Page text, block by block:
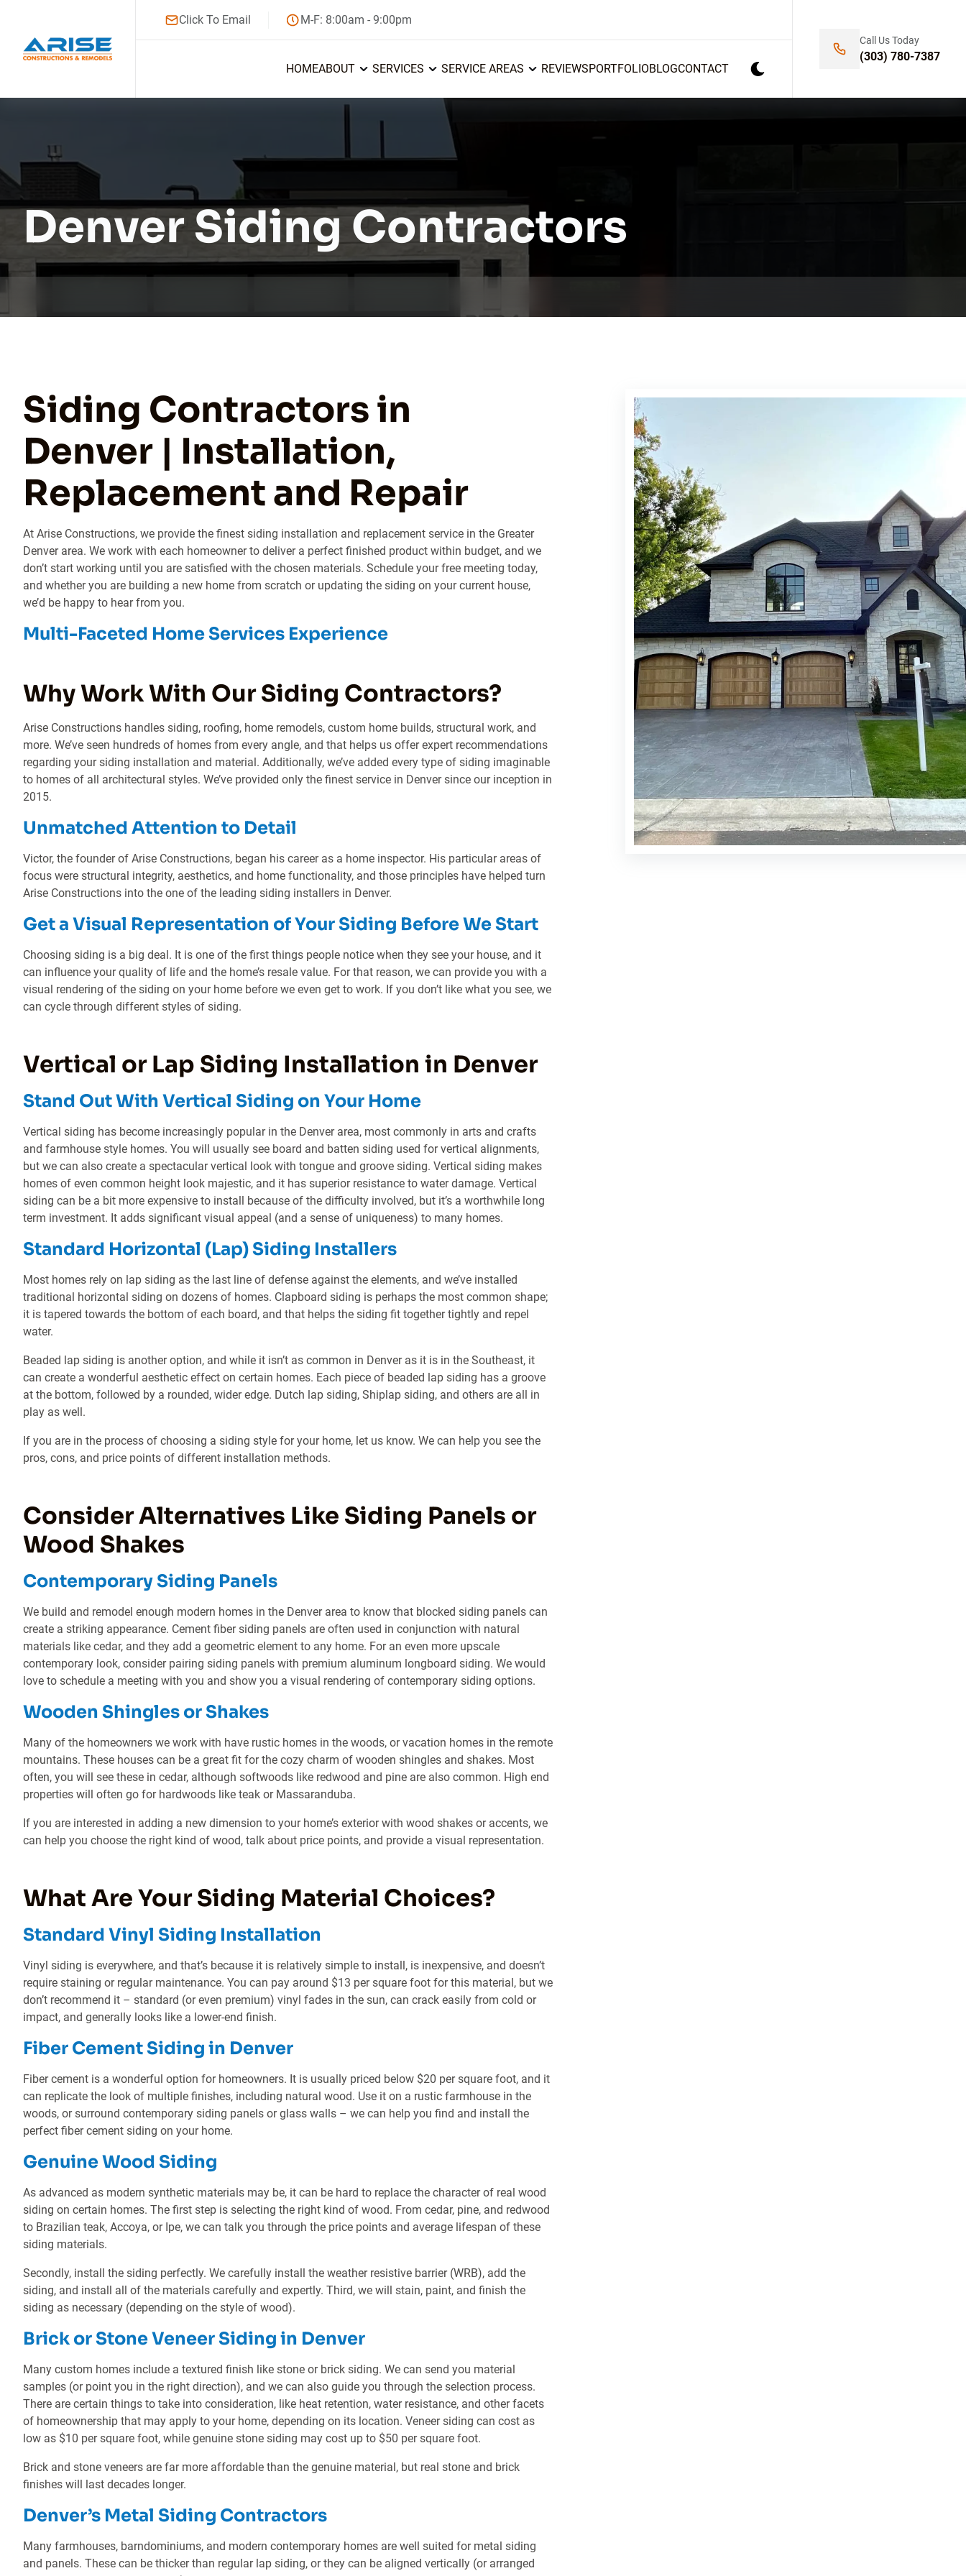
Click To Email M-F: 8:00am - 9:00pm
HOMEABOUT SERVICES SERVICE AREAS REVIEWSPORTFOLIOBLOGCONTACT
Call Us Today
(303) 780-7387
Denver Siding Contractors
Siding Contractors in
Denver | Installation,
Replacement and Repair
At Arise Constructions, we provide the finest siding installation and replacement service in the Greater
Denver area. We work with each homeowner to deliver a perfect finished product within budget, and we
don’t start working until you are satisfied with the chosen materials. Schedule your free meeting today,
and whether you are building a new home from scratch or updating the siding on your current house,
we’d be happy to hear from you.
Multi-Faceted Home Services Experience
Why Work With Our Siding Contractors?
Arise Constructions handles siding, roofing, home remodels, custom home builds, structural work, and
more. We’ve seen hundreds of homes from every angle, and that helps us offer expert recommendations
regarding your siding installation and material. Additionally, we’ve added every type of siding imaginable
to homes of all architectural styles. We’ve provided only the finest service in Denver since our inception in
2015.
Unmatched Attention to Detail
Victor, the founder of Arise Constructions, began his career as a home inspector. His particular areas of
focus were structural integrity, aesthetics, and home functionality, and those principles have helped turn
Arise Constructions into the one of the leading siding installers in Denver.
Get a Visual Representation of Your Siding Before We Start
Choosing siding is a big deal. It is one of the first things people notice when they see your house, and it
can influence your quality of life and the home’s resale value. For that reason, we can provide you with a
visual rendering of the siding on your home before we even get to work. If you don’t like what you see, we
can cycle through different styles of siding.
Vertical or Lap Siding Installation in Denver
Stand Out With Vertical Siding on Your Home
Vertical siding has become increasingly popular in the Denver area, most commonly in arts and crafts
and farmhouse style homes. You will usually see board and batten siding used for vertical alignments,
but we can also create a spectacular vertical look with tongue and groove siding. Vertical siding makes
homes of even common height look majestic, and it has superior resistance to water damage. Vertical
siding can be a bit more expensive to install because of the difficulty involved, but it’s a worthwhile long
term investment. It adds significant visual appeal (and a sense of uniqueness) to many homes.
Standard Horizontal (Lap) Siding Installers
Most homes rely on lap siding as the last line of defense against the elements, and we’ve installed
traditional horizontal siding on dozens of homes. Clapboard siding is perhaps the most common shape;
it is tapered towards the bottom of each board, and that helps the siding fit together tightly and repel
water.
Beaded lap siding is another option, and while it isn’t as common in Denver as it is in the Southeast, it
can create a wonderful aesthetic effect on certain homes. Each piece of beaded lap siding has a groove
at the bottom, followed by a rounded, wider edge. Dutch lap siding, Shiplap siding, and others are all in
play as well.
If you are in the process of choosing a siding style for your home, let us know. We can help you see the
pros, cons, and price points of different installation methods.
Consider Alternatives Like Siding Panels or
Wood Shakes
Contemporary Siding Panels
We build and remodel enough modern homes in the Denver area to know that blocked siding panels can
create a striking appearance. Cement fiber siding panels are often used in conjunction with natural
materials like cedar, and they add a geometric element to any home. For an even more upscale
contemporary look, consider pairing siding panels with premium aluminum longboard siding. We would
love to schedule a meeting with you and show you a visual rendering of contemporary siding options.
Wooden Shingles or Shakes
Many of the homeowners we work with have rustic homes in the woods, or vacation homes in the remote
mountains. These houses can be a great fit for the cozy charm of wooden shingles and shakes. Most
often, you will see these in cedar, although softwoods like redwood and pine are also common. High end
properties will often go for hardwoods like teak or Massaranduba.
If you are interested in adding a new dimension to your home’s exterior with wood shakes or accents, we
can help you choose the right kind of wood, talk about price points, and provide a visual representation.
What Are Your Siding Material Choices?
Standard Vinyl Siding Installation
Vinyl siding is everywhere, and that’s because it is relatively simple to install, is inexpensive, and doesn’t
require staining or regular maintenance. You can pay around $13 per square foot for this material, but we
don’t recommend it – standard (or even premium) vinyl fades in the sun, can crack easily from cold or
impact, and generally looks like a lower-end finish.
Fiber Cement Siding in Denver
Fiber cement is a wonderful option for homeowners. It is usually priced below $20 per square foot, and it
can replicate the look of multiple finishes, including natural wood. Use it on a rustic farmhouse in the
woods, or surround contemporary siding panels or glass walls – we can help you find and install the
perfect fiber cement siding on your home.
Genuine Wood Siding
As advanced as modern synthetic materials may be, it can be hard to replace the character of real wood
siding on certain homes. The first step is selecting the right kind of wood. From cedar, pine, and redwood
to Brazilian teak, Accoya, or Ipe, we can talk you through the price points and average lifespan of these
siding materials.
Secondly, install the siding perfectly. We carefully install the weather resistive barrier (WRB), add the
siding, and install all of the materials carefully and expertly. Third, we will stain, paint, and finish the
siding as necessary (depending on the style of wood).
Brick or Stone Veneer Siding in Denver
Many custom homes include a textured finish like stone or brick siding. We can send you material
samples (or point you in the right direction), and we can also guide you through the selection process.
There are certain things to take into consideration, like heat retention, water resistance, and other facets
of homeownership that may apply to your home, depending on its location. Veneer siding can cost as
low as $10 per square foot, while genuine stone siding may cost up to $50 per square foot.
Brick and stone veneers are far more affordable than the genuine material, but real stone and brick
finishes will last decades longer.
Denver’s Metal Siding Contractors
Many farmhouses, barndominiums, and modern contemporary homes are well suited for metal siding
and panels. These can be thicker than regular lap siding, or they can be aligned vertically (or arranged